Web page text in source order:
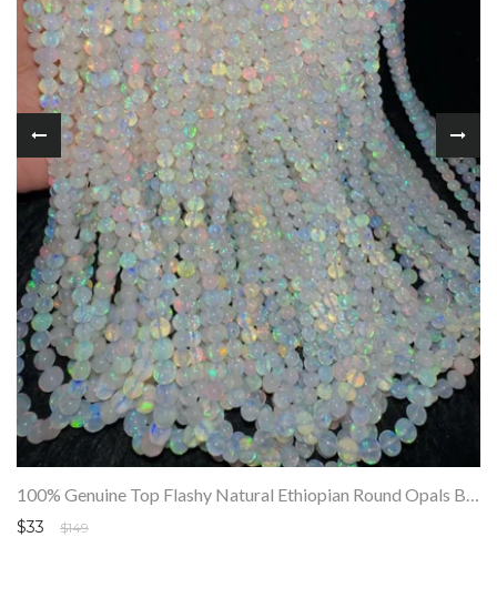
100% Genuine Top Flashy Natural Ethiopian Round Opals Beads Strand SALE
$33 $149